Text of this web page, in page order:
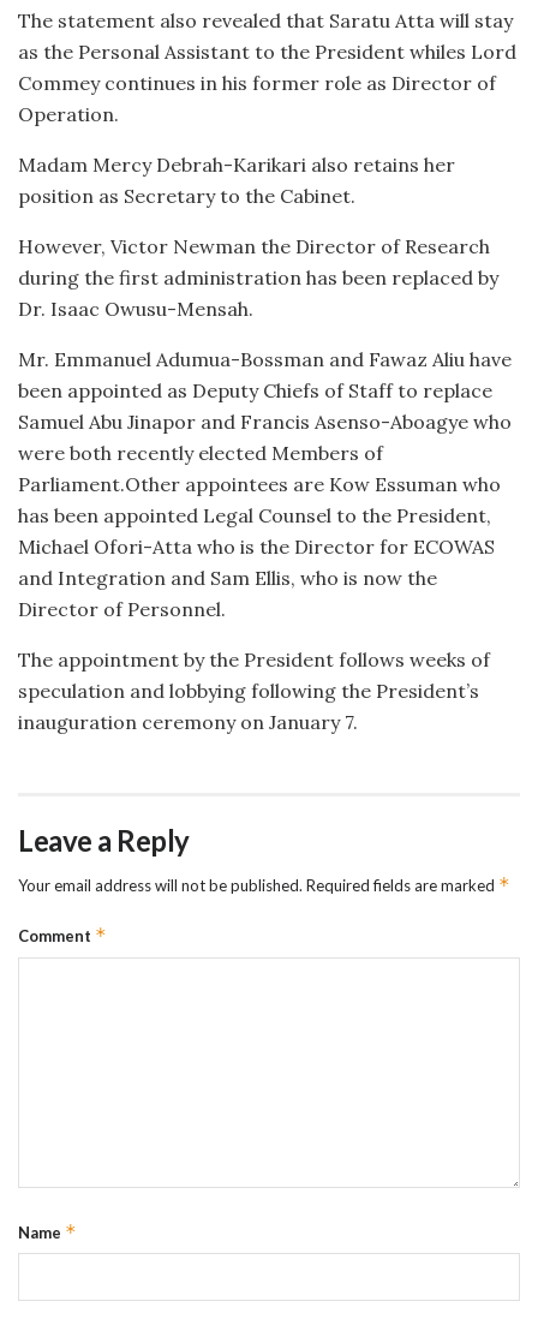
The statement also revealed that Saratu Atta will stay
as the Personal Assistant to the President whiles Lord
Commey continues in his former role as Director of
Operation.
Madam Mercy Debrah-Karikari also retains her
position as Secretary to the Cabinet.
However, Victor Newman the Director of Research
during the first administration has been replaced by
Dr. Isaac Owusu-Mensah.
Mr. Emmanuel Adumua-Bossman and Fawaz Aliu have
been appointed as Deputy Chiefs of Staff to replace
Samuel Abu Jinapor and Francis Asenso-Aboagye who
were both recently elected Members of
Parliament.Other appointees are Kow Essuman who
has been appointed Legal Counsel to the President,
Michael Ofori-Atta who is the Director for ECOWAS
and Integration and Sam Ellis, who is now the
Director of Personnel.
The appointment by the President follows weeks of
speculation and lobbying following the President’s
inauguration ceremony on January 7.
Leave a Reply
Your email address will not be published. Required fields are marked *
Comment *
Name *